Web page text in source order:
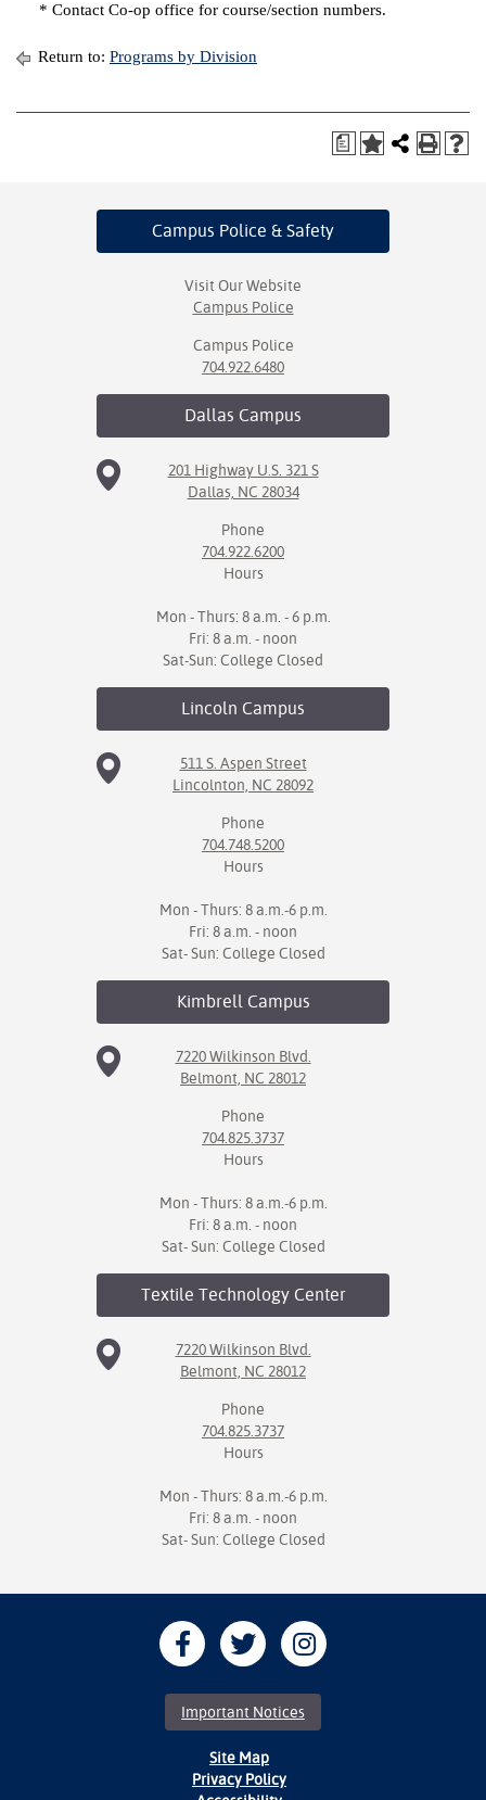
* Contact Co-op office for course/section numbers.
Return to: Programs by Division
a
Campus Police & Safety
Visit Our Website
Campus Police
Campus Police
704.922.6480
Dallas Campus
201 Highway U.S. 321 S
Dallas, NC 28034
Phone
704.922.6200
Hours
Mon - Thurs: 8 a.m. - 6 p.m.
Fri: 8 a.m. - noon
Sat-Sun: College Closed
Lincoln Campus
511 S. Aspen Street
Lincolnton, NC 28092
Phone
704.748.5200
Hours
Mon - Thurs: 8 a.m.-6 p.m.
Fri: 8 a.m. - noon
Sat- Sun: College Closed
KimbrellCampus
7220 Wilkinson Blvd.
Belmont, NC 28012
Phone
704.825.3737
Hours
Mon - Thurs: 8 a.m.-6 p.m.
Fri: 8 a.m. - noon
Sat- Sun: College Closed
Textile TechnologyCenter
7220 Wilkinson Blvd.
Belmont, NC 28012
Phone
704.825.3737
Hours
Mon - Thurs: 8 a.m.-6 p.m.
Fri: 8 a.m. - noon
Sat- Sun: College Closed
Important Notices
Site Map
Privacy Policy